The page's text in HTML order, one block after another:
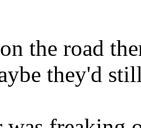
the road
they'd